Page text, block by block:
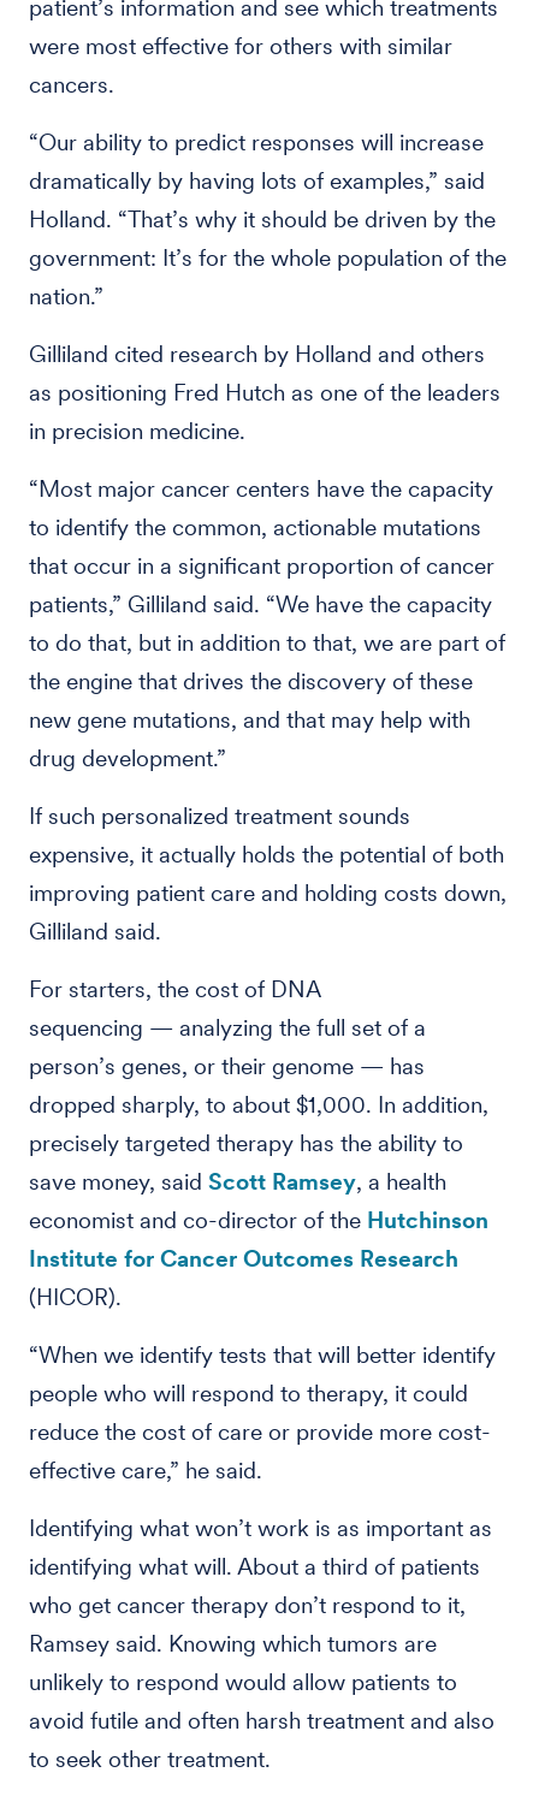
patient’s information and see which treatments
were most effective for others with similar
cancers.
“Our ability to predict responses will increase
dramatically by having lots of examples,” said
Holland. “That’s why it should be driven by the
government: It’s for the whole population of the
nation.”
Gilliland cited research by Holland and others
as positioning Fred Hutch as one of the leaders
in precision medicine.
“Most major cancer centers have the capacity
to identify the common, actionable mutations
that occur in a significant proportion of cancer
patients,” Gilliland said. “We have the capacity
to do that, but in addition to that, we are part of
the engine that drives the discovery of these
new gene mutations, and that may help with
drug development.”
If such personalized treatment sounds
expensive, it actually holds the potential of both
improving patient care and holding costs down,
Gilliland said.
For starters, the cost of DNA
sequencing — analyzing the full set of a
person’s genes, or their genome — has
dropped sharply, to about $1,000. In addition,
precisely targeted therapy has the ability to
save money, said Scott Ramsey, a health
economist and co-director of the Hutchinson
Institute for Cancer Outcomes Research
(HICOR).
“When we identify tests that will better identify
people who will respond to therapy, it could
reduce the cost of care or provide more cost-
effective care,” he said.
Identifying what won’t work is as important as
identifying what will. About a third of patients
who get cancer therapy don’t respond to it,
Ramsey said. Knowing which tumors are
unlikely to respond would allow patients to
avoid futile and often harsh treatment and also
to seek other treatment.